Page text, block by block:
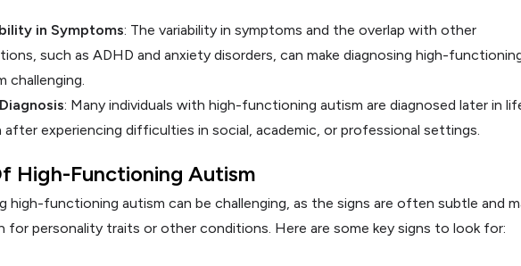
in Symptoms: The variability in symptoms and the overlap with other
such as ADHD and anxiety disorders, can make diagnosing high-
challenging.
: Many individuals with high-functioning autism are diagnosed later in
experiencing difficulties in social, academic, or professional settings.
High-Functioning Autism
high-functioning autism can be challenging, as the signs are often subtle and
for personality traits or other conditions. Here are some key signs to look for: